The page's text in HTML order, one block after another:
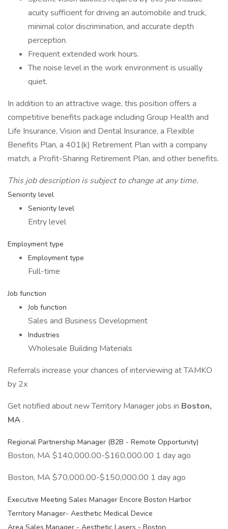
acuity sufficient for driving an automobile and truck,
minimal color discrimination, and accurate depth
perception.
Frequent extended work hours.
The noise level in the work environment is usually
quiet.
In addition to an attractive wage, this position offers a
competitive benefits package including Group Health and
Life Insurance, Vision and Dental Insurance, a Flexible
Benefits Plan, a 401(k) Retirement Plan with a company
match, a Profit-Sharing Retirement Plan, and other benefits.
This job description is subject to change at any time.
Seniority level
Seniority level
Entry level
Employment type
Employment type
Full-time
Job function
Job function
Sales and Business Development
Industries
Wholesale Building Materials
Referrals increase your chances of interviewing at TAMKO
by 2x
Get notified about new Territory Manager jobs in Boston,
MA .
Regional Partnership Manager (B2B - Remote Opportunity)
Boston, MA $140,000.00-$160,000.00 1 day ago
Boston, MA $70,000.00-$150,000.00 1 day ago
Executive Meeting Sales Manager Encore Boston Harbor
Territory Manager- Aesthetic Medical Device